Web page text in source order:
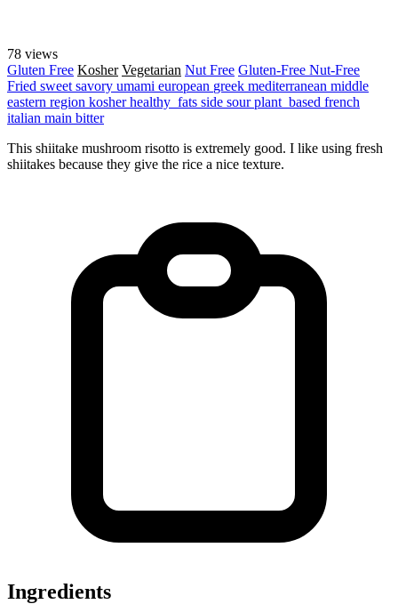
78 views
Gluten Free Kosher Vegetarian Nut Free Gluten-Free Nut-Free
Fried sweet savory umami european greek mediterranean middle
eastern region kosherhealthy_fats side sourplant_based french
italian main bitter
This shiitake mushroom risotto is extremely good. I like using fresh
shiitakes because they give the rice a nice texture.
Ingredients